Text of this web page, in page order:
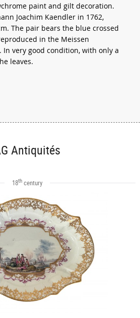
paint and gilt decoration.
Joachim Kaendler in 1762,
The pair bears the blue crossed
in the Meissen
In very good condition, with only a
leaves.
Antiquités
18thcentury